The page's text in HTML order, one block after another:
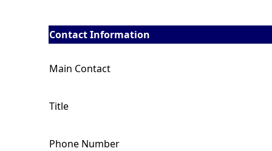
Contact Information
Main Contact
Title
Phone Number